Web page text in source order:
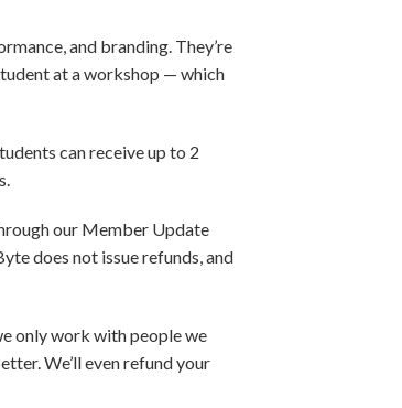
and branding. They’re
at a workshop — which
can receive up to 2
our Member Update
does not issue refunds, and
only work with people we
We’ll even refund your